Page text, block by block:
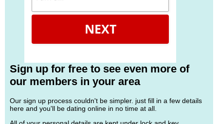
NEXT
Sign up for free to see even more of
our members in your area
Our sign up process couldn't be simpler. just fill in a few details
here and you'll be dating online in no time at all.